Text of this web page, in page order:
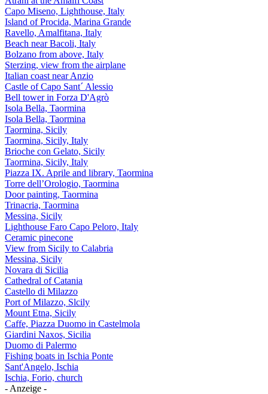
Capo Miseno, Lighthouse, Italy
Island of Procida, Marina Grande
Ravello, Amalfitana, Italy
Beach near Bacoli, Italy
Bolzano from above, Italy
Sterzing, view from the airplane
Italian coast near Anzio
Castle of Capo Sant´ Alessio
Bell tower in Forza D'Agrò
Isola Bella, Taormina
Isola Bella, Taormina
Taormina, Sicily
Taormina, Sicily, Italy
Brioche con Gelato, Sicily
Taormina, Sicily, Italy
Piazza IX. Aprile and library, Taormina
Torre dell’Orologio, Taormina
Door painting, Taormina
Trinacria, Taormina
Messina, Sicily
Lighthouse Faro Capo Peloro, Italy
Ceramic pinecone
View from Sicily to Calabria
Messina, Sicily
Novara di Sicilia
Cathedral of Catania
Castello di Milazzo
Port of Milazzo, Slcily
Mount Etna, Sicily
Caffe, Piazza Duomo in Castelmola
Giardini Naxos, Sicilia
Duomo di Palermo
Fishing boats in Ischia Ponte
Sant'Angelo, Ischia
Ischia, Forio, church
- Anzeige -